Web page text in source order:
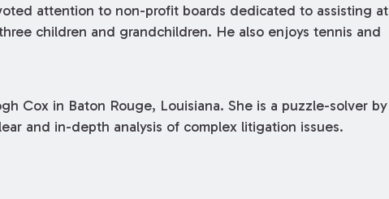
attention to non-profit boards dedicated to assisting at
children and grandchildren. He also enjoys tennis and
Cox in Baton Rouge, Louisiana. She is a puzzle-solver by
and in-depth analysis of complex litigation issues.